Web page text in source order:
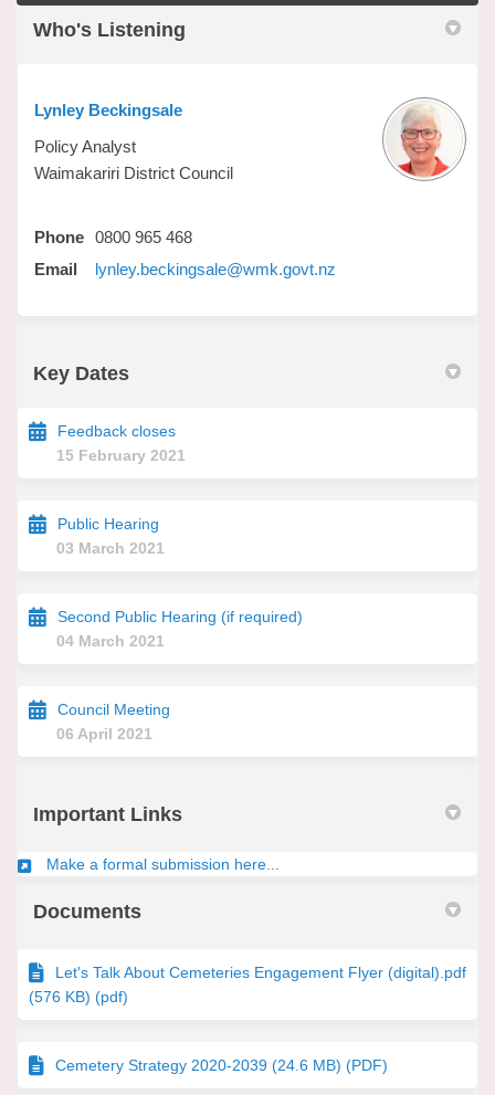
Who's Listening
Lynley Beckingsale
Policy Analyst
Waimakariri District Council
Phone 0800 965 468
Email
lynley.beckingsale@wmk.govt.nz
Key Dates
Feedback closes
15 February 2021
Public Hearing
03 March 2021
Second Public Hearing (if required)
04 March 2021
Council Meeting
06 April 2021
Important Links
Make a formal submission here...
Documents
Let's Talk About Cemeteries Engagement Flyer (digital).pdf
(576 KB) (pdf)
Cemetery Strategy 2020-2039 (24.6 MB) (PDF)